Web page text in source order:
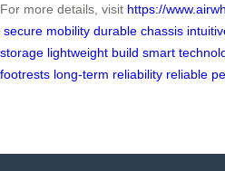
For more details, visit https://
secure mobility durable chassis
storage lightweight build smart
footrests long-term reliability reliable